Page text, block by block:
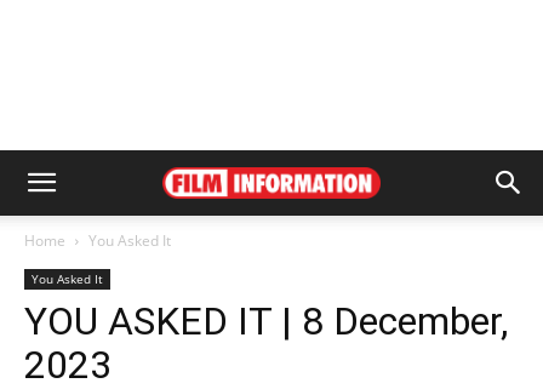
Home You Asked It
You Asked It
YOU ASKED IT | 8 December,
2023